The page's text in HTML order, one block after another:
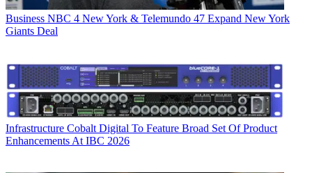
Business NBC 4 New York & Telemundo 47 Expand New York
Giants Deal
Infrastructure Cobalt Digital To Feature Broad Set Of Product
Enhancements At IBC 2026